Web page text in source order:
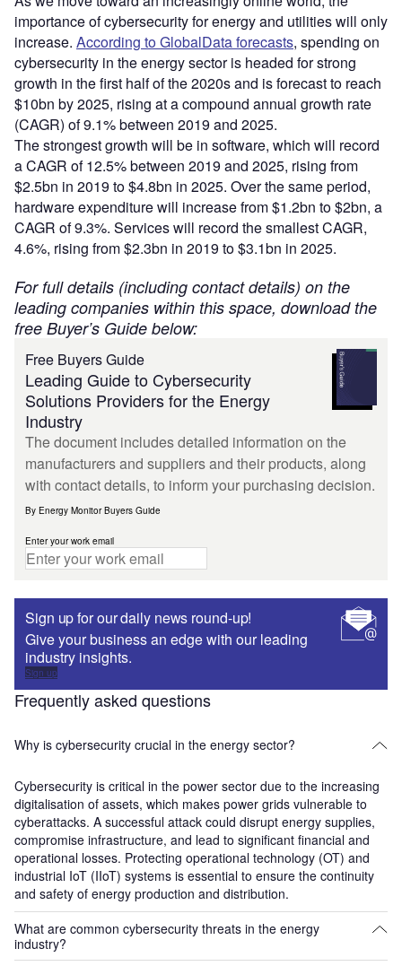
importance of cybersecurity for energy and utilities will only
increase. According to GlobalData forecasts, spending on
cybersecurity in the energy sector is headed for strong
growth in the first half of the 2020s and is forecast to reach
$10bn by 2025, rising at a compound annual growth rate
(CAGR) of 9.1% between 2019 and 2025.
The strongest growth will be in software, which will record
a CAGR of 12.5% between 2019 and 2025, rising from
$2.5bn in 2019 to $4.8bn in 2025. Over the same period,
hardware expenditure will increase from $1.2bn to $2bn, a
CAGR of 9.3%. Services will record the smallest CAGR,
4.6%, rising from $2.3bn in 2019 to $3.1bn in 2025.
For full details (including contact details) on the
leading companies within this space, download the
free Buyer’s Guide below:
Free Buyers Guide
Leading Guide to Cybersecurity
Solutions Providers for the Energy
Industry
The document includes detailed information on the
manufacturers and suppliers and their products, along
with contact details, to inform your purchasing decision.
By Energy Monitor Buyers Guide
Enter your work email
Sign up for our daily news round-up!
Give your business an edge with our leading
industry insights.
Sign up
Frequently asked questions
Why is cybersecurity crucial in the energy sector?
Cybersecurity is critical in the power sector due to the increasing
digitalisation of assets, which makes power grids vulnerable to
cyberattacks. A successful attack could disrupt energy supplies,
compromise infrastructure, and lead to significant financial and
operational losses. Protecting operational technology (OT) and
industrial IoT (IIoT) systems is essential to ensure the continuity
and safety of energy production and distribution.
What are common cybersecurity threats in the energy
industry?